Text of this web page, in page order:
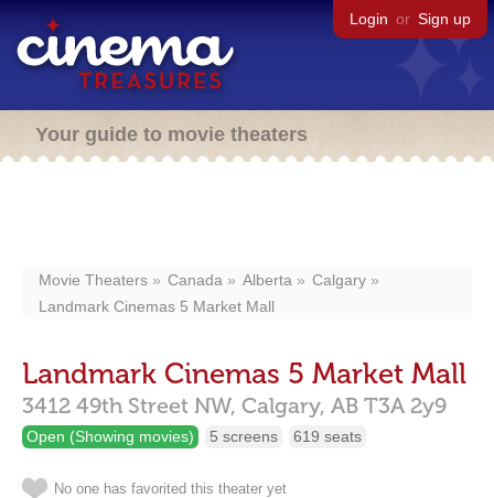
Login or Sign up
Your guide to movie theaters
Movie Theaters Canada Alberta
Calgary
Landmark Cinemas 5 Market Mall
Landmark Cinemas 5 Market Mall
3412 49th Street NW, Calgary, AB T3A 2y9
Open (Showing movies) 5 screens 619 seats
No one has favorited this theater yet